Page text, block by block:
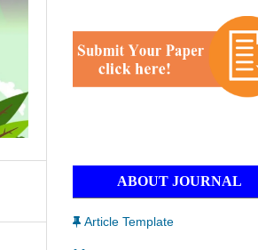
ABOUT JOURNAL
Article Template